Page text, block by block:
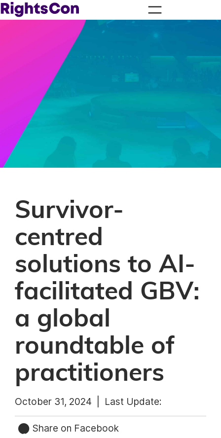
Survivor-
centred
solutions to AI-
facilitated GBV:
a global
roundtable of
practitioners
October 31, 2024 | Last Update:
Share on Facebook